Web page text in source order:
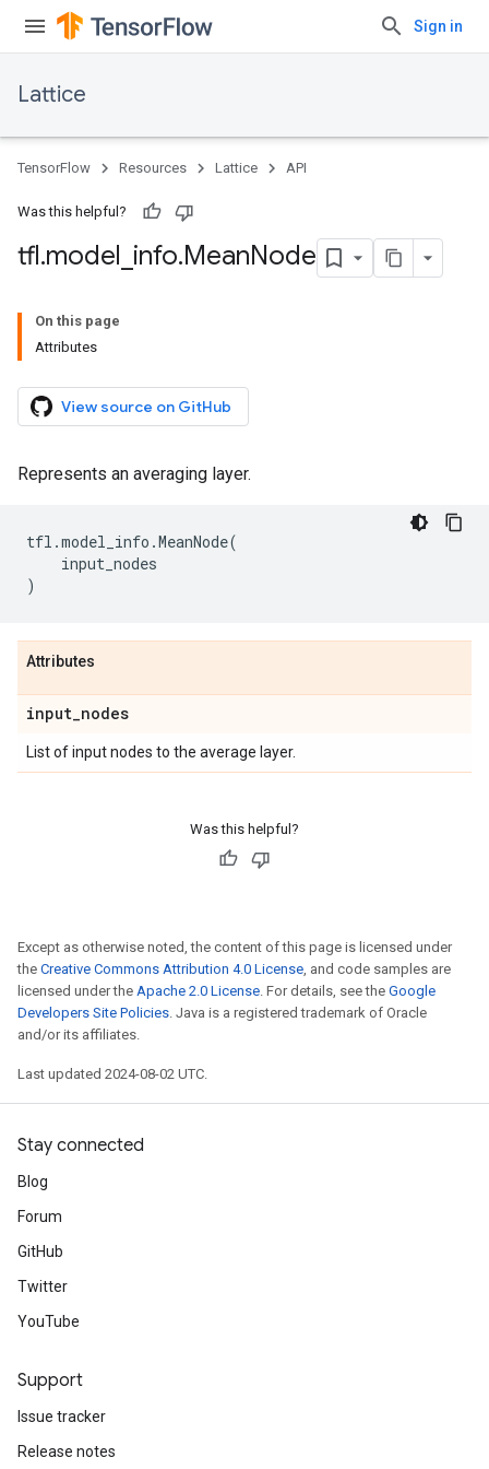
Sign in
Lattice
TensorFlow Resources Lattice API
Was this helpful?
tfl.model info.MeanNode
On this page
Attributes
View source on GitHub
Represents an averaging layer.
tfl .model_info .MeanNode(
input_nodes
)
Attributes
input_nodes
List of input nodes to the average layer.
Was this helpful?
Except as otherwise noted, the content of this page is licensed under
the Creative Commons Attribution 4.0 License, and code samples are
licensed under the Apache 2.0 License. For details, see the Google
Developers Site Policies. Java is a registered trademark of Oracle
and/or its affiliates.
Last updated 2024-08-02 UTC.
Stay connected
Blog
Forum
GitHub
Twitter
YouTube
Support
Issue tracker
Release notes